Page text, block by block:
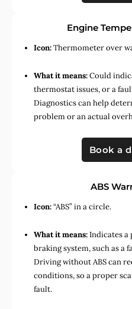
Engine
Icon:Thermometer over
What it means:Could
thermostat issues, or a
Diagnostics can help
problem or an actual
Book a
ABS
Icon:“ABS” in a circle.
What it means:Indicates
braking system, such as a
Driving without ABS can
conditions, so a proper
fault.